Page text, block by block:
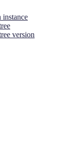
instance
version